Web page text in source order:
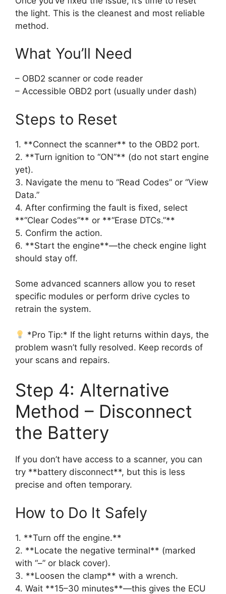
the light. This is the cleanest and most reliable
method.
What You’ll Need
– OBD2 scanner or code reader
– Accessible OBD2 port (usually under dash)
Steps to Reset
1. **Connect the scanner** to the OBD2 port.
2. **Turn ignition to “ON”** (do not start engine
yet).
3. Navigate the menu to “Read Codes” or “View
Data.”
4. After confirming the fault is fixed, select
**“Clear Codes”** or **“Erase DTCs.”**
5. Confirm the action.
6. **Start the engine**—the check engine light
should stay off.
Some advanced scanners allow you to reset
specific modules or perform drive cycles to
retrain the system.
*Pro Tip:* If the light returns within days, the
problem wasn’t fully resolved. Keep records of
your scans and repairs.
Step 4: Alternative
Method – Disconnect
the Battery
If you don’t have access to a scanner, you can
try **battery disconnect**, but this is less
precise and often temporary.
How to Do It Safely
1. **Turn off the engine.**
2. **Locate the negative terminal** (marked
with “–” or black cover).
3. **Loosen the clamp** with a wrench.
4. Wait **15–30 minutes**—this gives the ECU